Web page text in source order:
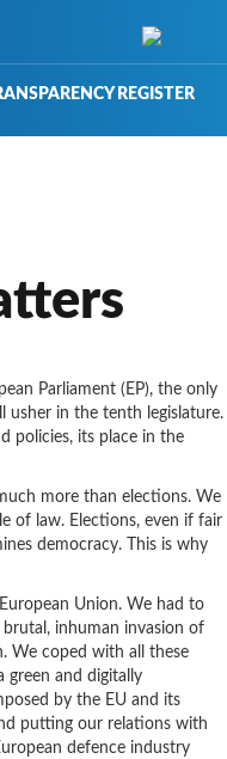
REGISTER
Parliament (EP), the only
usher in the tenth legislature.
policies, its place in the
more than elections. We
of law. Elections, even if fair
democracy. This is why
Union. We had to
brutal, inhuman invasion of
We coped with all these
green and digitally
by the EU and its
putting our relations with
defence industry